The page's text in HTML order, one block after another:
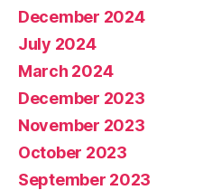
December 2024
July 2024
March 2024
December 2023
November 2023
October 2023
September 2023